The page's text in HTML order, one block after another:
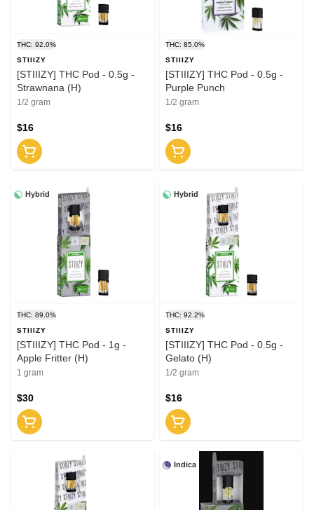
THC: 92.0%
STIIIZY
[STIIIZY] THC Pod - 0.5g -
Strawnana (H)
1/2 gram
$16
THC: 85.0%
STIIIZY
[STIIIZY] THC Pod - 0.5g -
Purple Punch
1/2 gram
$16
Hybrid
THC: 89.0%
STIIIZY
[STIIIZY] THC Pod - 1g -
Apple Fritter (H)
1 gram
$30
Hybrid
THC: 92.2%
STIIIZY
[STIIIZY] THC Pod - 0.5g -
Gelato (H)
1/2 gram
$16
Indica